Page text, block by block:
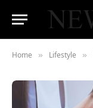
Home » Lifestyle »